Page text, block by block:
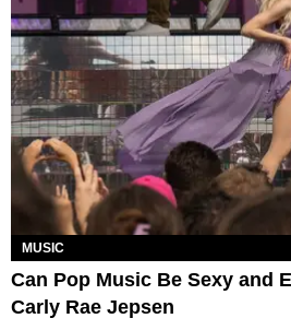
MUSIC
Can Pop Music Be Sexy and
Carly Rae Jepsen